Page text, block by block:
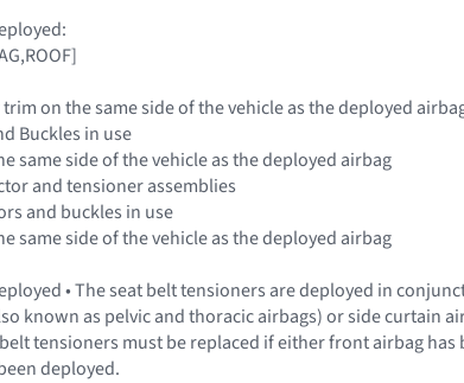
trim on the same side of the vehicle as the deployed
Buckles in use
same side of the vehicle as the deployed airbag
and tensioner assemblies
and buckles in use
same side of the vehicle as the deployed airbag
• The seat belt tensioners are deployed in
known as pelvic and thoracic airbags) or side curtain
tensioners must be replaced if either front airbag
deployed.